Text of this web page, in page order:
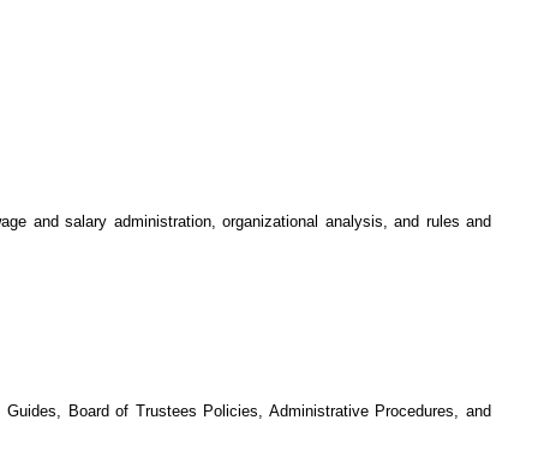
and salary administration, organizational analysis, and rules and
Board of Trustees Policies, Administrative Procedures, and